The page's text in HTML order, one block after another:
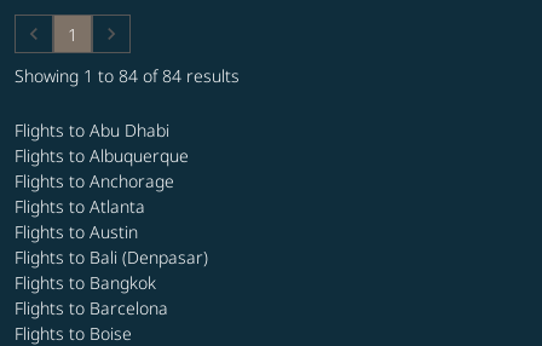
keyboard_arrow_left 1 keyboard_arrow_right
Showing 1 to 84 of 84 results
Flights to Abu Dhabi
Flights to Albuquerque
Flights to Anchorage
Flights to Atlanta
Flights to Austin
Flights to Bali (Denpasar)
Flights to Bangkok
Flights to Barcelona
Flights to Boise